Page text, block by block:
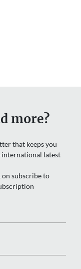
more?
that keeps you
international latest
subscribe to